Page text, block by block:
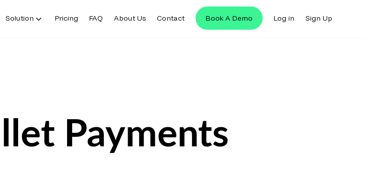
Solution Pricing FAQ About Us Contact Book A Demo Log in Sign Up
Payments